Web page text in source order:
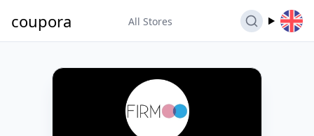
coupora All Stores